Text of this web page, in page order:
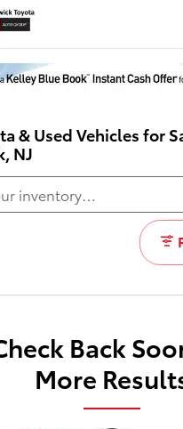
& Used Vehicles for
NJ
Back
More